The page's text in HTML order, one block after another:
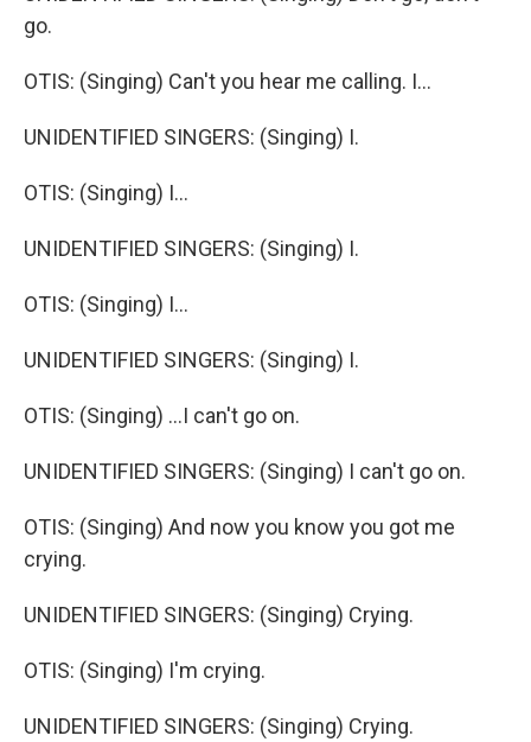
go.
OTIS: (Singing) Can't you hear me calling. I...
UNIDENTIFIED SINGERS: (Singing) I.
OTIS: (Singing) I...
UNIDENTIFIED SINGERS: (Singing) I.
OTIS: (Singing) I...
UNIDENTIFIED SINGERS: (Singing) I.
OTIS: (Singing) ...I can't go on.
UNIDENTIFIED SINGERS: (Singing) I can't go on.
OTIS: (Singing) And now you know you got me
crying.
UNIDENTIFIED SINGERS: (Singing) Crying.
OTIS: (Singing) I'm crying.
UNIDENTIFIED SINGERS: (Singing) Crying.